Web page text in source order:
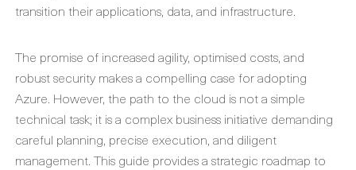
transition their applications, data, and infrastructure.
The promise of increased agility, optimised costs, and
robust security makes a compelling case for adopting
Azure. However, the path to the cloud is not a simple
technical task; it is a complex business initiative demanding
careful planning, precise execution, and diligent
management. This guide provides a strategic roadmap to